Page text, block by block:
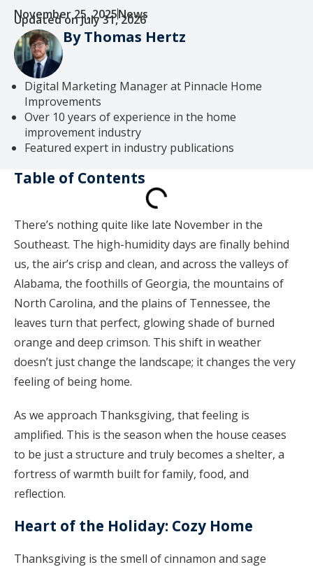
November 25, 2025News
Updated on July 31, 2026
By Thomas Hertz
Digital Marketing Manager at Pinnacle Home
Improvements
Over 10 years of experience in the home
improvement industry
Featured expert in industry publications
Table of Contents
There’s nothing quite like late November in the
Southeast. The high-humidity days are finally behind
us, the air’s crisp and clean, and across the valleys of
Alabama, the foothills of Georgia, the mountains of
North Carolina, and the plains of Tennessee, the
leaves turn that perfect, glowing shade of burned
orange and deep crimson. This shift in weather
doesn’t just change the landscape; it changes the very
feeling of being home.
As we approach Thanksgiving, that feeling is
amplified. This is the season when the house ceases
to be just a structure and truly becomes a shelter, a
fortress of warmth built for family, food, and
reflection.
Heart of the Holiday: Cozy Home
Thanksgiving is the smell of cinnamon and sage